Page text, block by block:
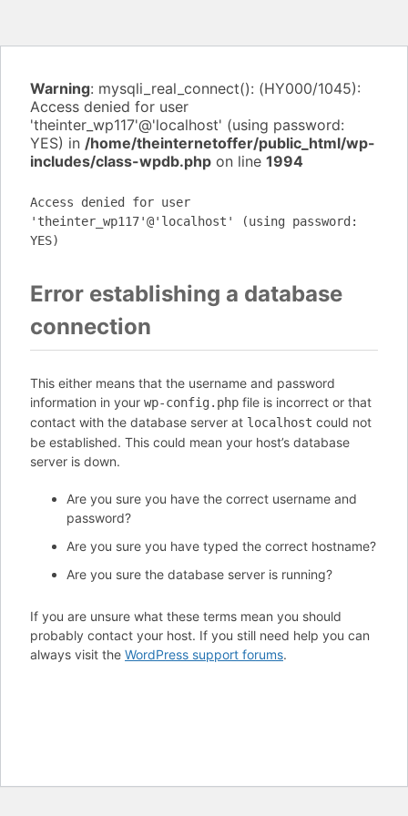
Warning: mysqli_real_connect(): (HY000/1045):
Access denied for user
'theinter_wp117'@'localhost' (using password:
YES) in /home/theinternetoffer/public_html/wp-
includes/class-wpdb.php on line 1994
Access denied for user
'theinter_wp117'@'localhost' (using password:
YES)
Error establishing a database
connection
This either means that the username and password
information in your wp-config.php file is incorrect or that
contact with the database server at localhost could not
be established. This could mean your host’s database
server is down.
Are you sure you have the correct username and
password?
Are you sure you have typed the correct hostname?
Are you sure the database server is running?
If you are unsure what these terms mean you should
probably contact your host. If you still need help you can
always visit the WordPress support forums.